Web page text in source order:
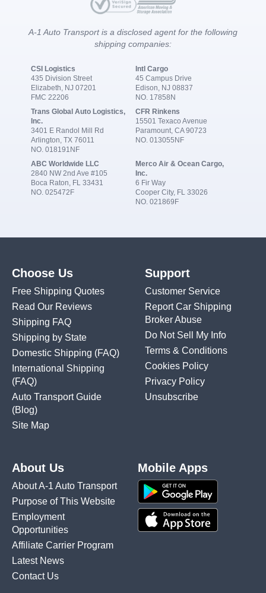
A-1 Auto Transport is a disclosed agent for the following
shipping companies:
CSI Logistics
435 Division Street
Elizabeth, NJ 07201
FMC 22206
Intl Cargo
45 Campus Drive
Edison, NJ 08837
NO. 17858N
Trans Global Auto Logistics,
Inc.
3401 E Randol Mill Rd
Arlington, TX 76011
NO. 018191NF
CFR Rinkens
15501 Texaco Avenue
Paramount, CA 90723
NO. 013055NF
ABC Worldwide LLC
2840 NW 2nd Ave #105
Boca Raton, FL 33431
NO. 025472F
Merco Air & Ocean Cargo,
Inc.
6 Fir Way
Cooper City, FL 33026
NO. 021869F
Choose Us
Free Shipping Quotes
Read Our Reviews
Shipping FAQ
Shipping by State
Domestic Shipping (FAQ)
International Shipping
(FAQ)
Auto Transport Guide
(Blog)
Site Map
Support
Customer Service
Report Car Shipping
Broker Abuse
Do Not Sell My Info
Terms & Conditions
Cookies Policy
Privacy Policy
Unsubscribe
About Us
About A-1 Auto Transport
Purpose of This Website
Employment
Opportunities
Affiliate Carrier Program
Latest News
Contact Us
Mobile Apps